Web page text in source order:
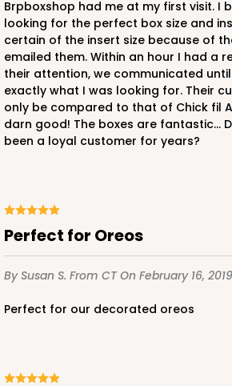
Brpboxshop had me at my first visit. I
looking for the perfect box size and
certain of the insert size because of
emailed them. Within an hour I had a
their attention, we communicated
exactly what I was looking for. Their
only be compared to that of Chick fil
darn good! The boxes are fantastic...
been a loyal customer for years?
Perfect for Oreos
By Susan S. From CTOn February 16, 2019
Perfect for our decorated oreos